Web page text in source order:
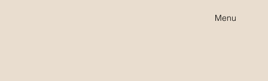
Menu